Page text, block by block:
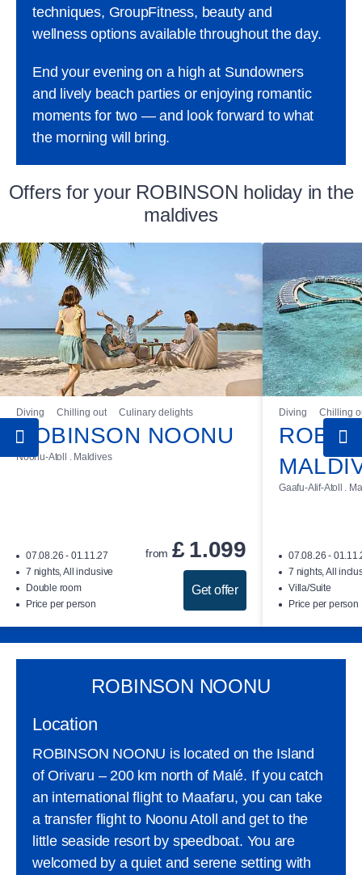
techniques, GroupFitness, beauty and
wellness options available throughout the day.
End your evening on a high at Sundowners
and lively beach parties or enjoying romantic
moments for two — and look forward to what
the morning will bring.
Offers for your ROBINSON holiday in the
maldives
Diving Chilling out Culinary delights
ROBINSON NOONU
Noonu-Atoll . Maldives
07.08.26 - 01.11.27
7 nights, All inclusive
Double room
Price per person
from £ 1.099
Get offer
Diving Chilling
Gaafu-Alif-Atoll .
07.08.26 -
7 nights, All
Villa/Suite
Price per person
ROBINSON NOONU
Location
ROBINSON NOONU is located on the Island
of Orivaru – 200 km north of Malé. If you catch
an international flight to Maafaru, you can take
a transfer flight to Noonu Atoll and get to the
little seaside resort by speedboat. You are
welcomed by a quiet and serene setting with